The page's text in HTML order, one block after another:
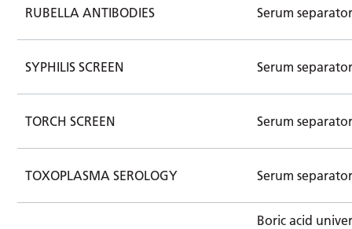
RUBELLA ANTIBODIES Serum
SYPHILIS SCREEN Serum
TORCH SCREEN Serum
TOXOPLASMA SEROLOGY Serum
Boric acid